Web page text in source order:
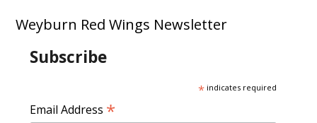
Weyburn Red Wings Newsletter
Subscribe
* indicates required
Email Address *